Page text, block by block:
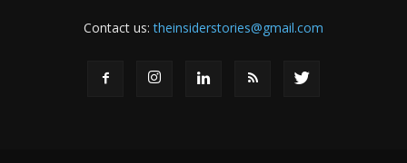
Contact us:theinsiderstories@gmail.com